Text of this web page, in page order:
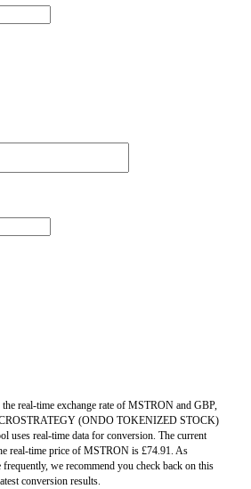
real-time exchange rate of MSTRON and GBP,
(ONDO TOKENIZED STOCK)
uses real-time data for conversion. The current
real-time price of MSTRON is £74.91. As
we recommend you check back on this
conversion results.